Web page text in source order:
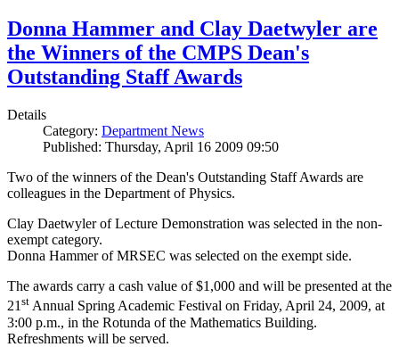
Donna Hammer and Clay Daetwyler are
the Winners of the CMPS Dean's
Outstanding Staff Awards
Details
Category: Department News
Published: Thursday, April 16 2009 09:50
Two of the winners of the Dean's Outstanding Staff Awards are
colleagues in the Department of Physics.
Clay Daetwyler of Lecture Demonstration was selected in the non-
exempt category.
Donna Hammer of MRSEC was selected on the exempt side.
The awards carry a cash value of $1,000 and will be presented at the
21st Annual Spring Academic Festival on Friday, April 24, 2009, at
3:00 p.m., in the Rotunda of the Mathematics Building.
Refreshments will be served.